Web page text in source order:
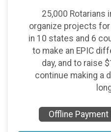
25,000 Rotarians
organize projects
in 10 states and 6
to make an EPIC
day, and to raise
continue making a
Offline